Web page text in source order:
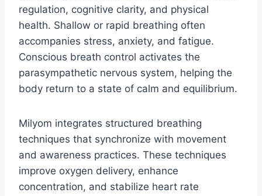
regulation, cognitive clarity, and physical
health. Shallow or rapid breathing often
accompanies stress, anxiety, and fatigue.
Conscious breath control activates the
parasympathetic nervous system, helping the
body return to a state of calm and equilibrium.
Milyom integrates structured breathing
techniques that synchronize with movement
and awareness practices. These techniques
improve oxygen delivery, enhance
concentration, and stabilize heart rate